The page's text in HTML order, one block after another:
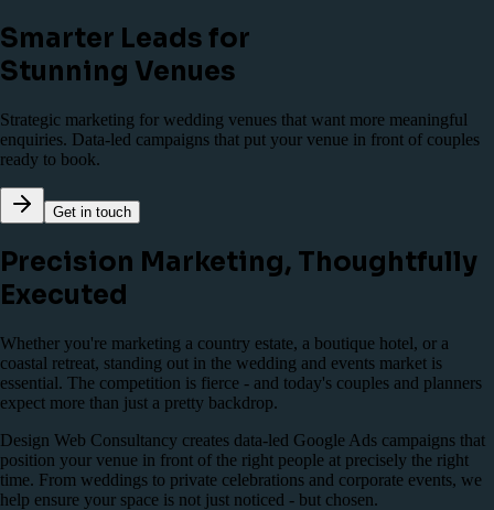
Smarter Leads for
Stunning Venues
Strategic marketing for wedding venues that want more meaningful
enquiries. Data-led campaigns that put your venue in front of couples
ready to book.
Get in touch
Precision Marketing, Thoughtfully
Executed
Whether you're marketing a country estate, a boutique hotel, or a
coastal retreat, standing out in the wedding and events market is
essential. The competition is fierce - and today's couples and planners
expect more than just a pretty backdrop.
Design Web Consultancy creates data-led Google Ads campaigns that
position your venue in front of the right people at precisely the right
time. From weddings to private celebrations and corporate events, we
help ensure your space is not just noticed - but chosen.